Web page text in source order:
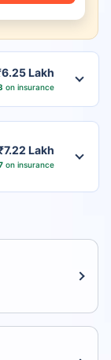
Lakh
on insurance
Lakh
on insurance